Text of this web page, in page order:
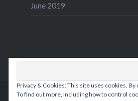
June 2019
Privacy & Cookies: This site uses cookies.
To find out more, including how to control